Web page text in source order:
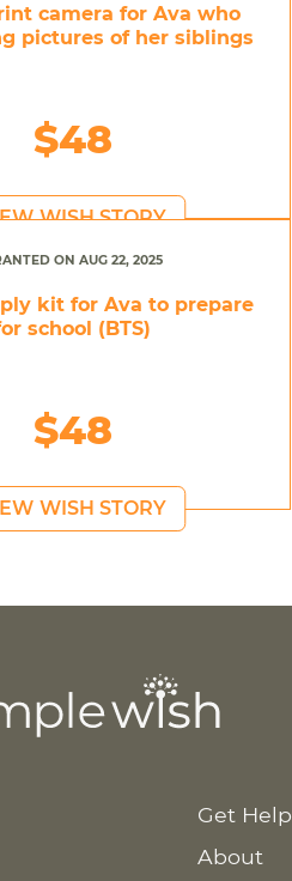
camera for Ava who
pictures of her siblings
$48
WISH STORY
ON AUG 22, 2025
kit for Ava to prepare
school (BTS)
$48
WISH STORY
Get Help
About